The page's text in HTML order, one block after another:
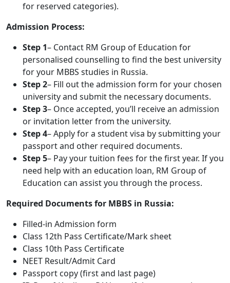
for reserved categories).
Admission Process:
Step 1– Contact RM Group of Education for
personalised counselling to find the best university
for your MBBS studies in Russia.
Step 2– Fill out the admission form for your chosen
university and submit the necessary documents.
Step 3– Once accepted, you’ll receive an admission
or invitation letter from the university.
Step 4– Apply for a student visa by submitting your
passport and other required documents.
Step 5– Pay your tuition fees for the first year. If you
need help with an education loan, RM Group of
Education can assist you through the process.
Required Documents for MBBS in Russia:
Filled-in Admission form
Class 12th Pass Certificate/Mark sheet
Class 10th Pass Certificate
NEET Result/Admit Card
Passport copy (first and last page)